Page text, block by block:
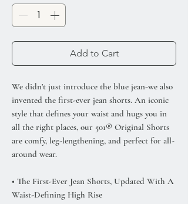
Add to Cart
We didn’t just introduce the blue jean-we also
invented the first-ever jean shorts. An iconic
style that defines your waist and hugs you in
all the right places, our 501® Original Shorts
are comfy, leg-lengthening, and perfect for all-
around wear.
• The First-Ever Jean Shorts, Updated With A
Waist-Defining High Rise